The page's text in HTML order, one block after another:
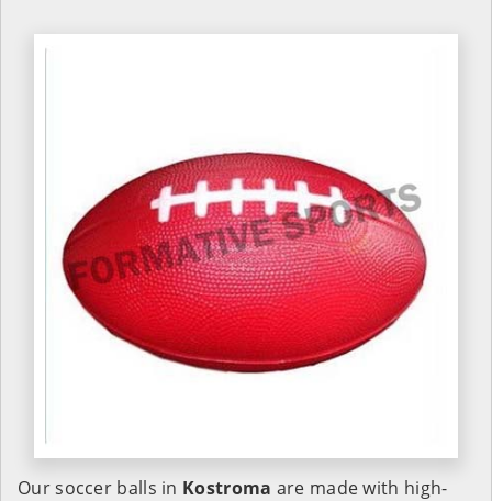
Our soccer balls in Kostroma are made with high-